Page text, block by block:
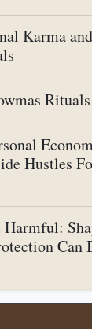
Karma
Hustles
Harmful:
Can